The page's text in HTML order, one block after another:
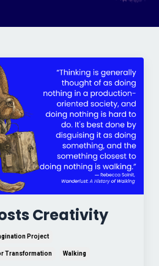
Creativity
Project
Transformation Walking